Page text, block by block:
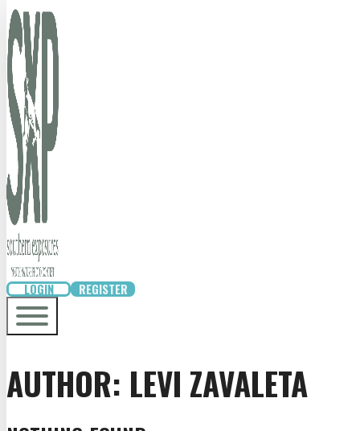
LOGIN REGISTER
AUTHOR: LEVI ZAVALETA